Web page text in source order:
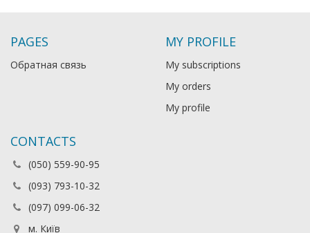
PAGES
Обратная связь
MY PROFILE
My subscriptions
My orders
My profile
CONTACTS
(050) 559-90-95
(093) 793-10-32
(097) 099-06-32
м. Київ